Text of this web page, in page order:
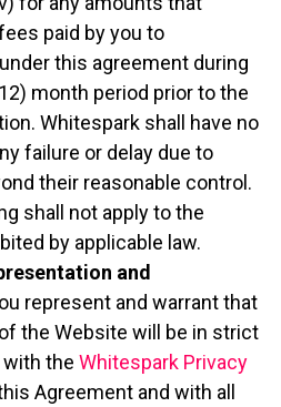
paid by you to
this agreement during
month period prior to the
Whitespark shall have no
failure or delay due to
their reasonable control.
shall not apply to the
by applicable law.
and
represent and warrant that
the Website will be in strict
the Whitespark Privacy
Agreement and with all